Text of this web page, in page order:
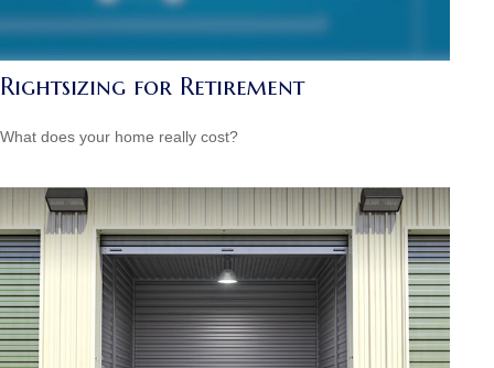
Rightsizing for Retirement
What does your home really cost?